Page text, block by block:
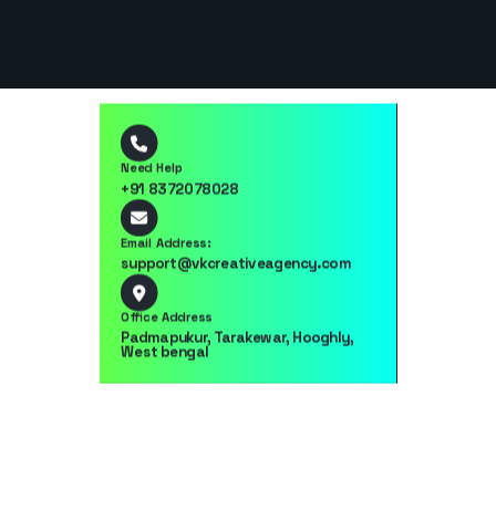
Need Help
+91 8372078028
Email Address:
support@vkcreativeagency.com
Office Address
Padmapukur, Tarakewar, Hooghly,
West bengal